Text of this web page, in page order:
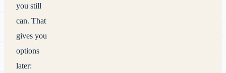
you still
can. That
gives you
options
later: